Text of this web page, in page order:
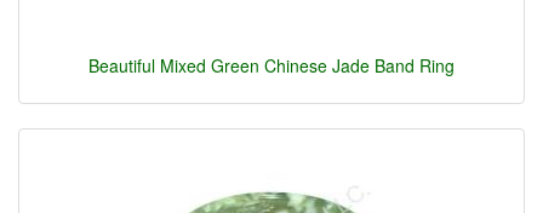
Beautiful Mixed Green Chinese Jade Band Ring